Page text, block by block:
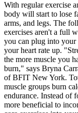
With regular exercise
body will start to lose
arms, and legs. The
exercises aren't a full
you can plug into your
your heart rate up.
the more muscle you
burn," says Bryna
of BFIT New York.
muscle groups burn
endurance. Instead of
more beneficial to